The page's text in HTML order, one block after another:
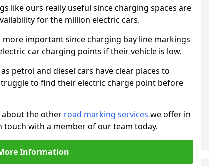
like ours really useful since charging spaces are
for the million electric cars.
important since charging bay line markings
car charging points if their vehicle is low.
petrol and diesel cars have clear places to
to find their electric charge point before
the other road marking services we offer in
with a member of our team today.
Information